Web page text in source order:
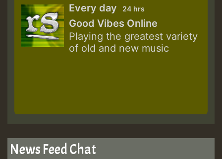
Every day 24 hrs
Good Vibes Online
Playing the greatest variety
of old and new music
News Feed Chat